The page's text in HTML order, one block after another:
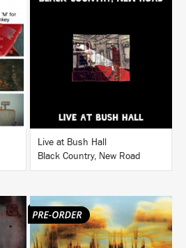
BUY
Live at Bush Hall
Black Country, New Road